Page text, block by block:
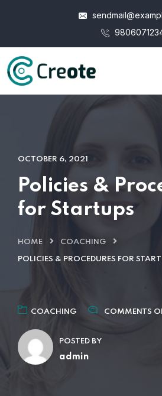
OCTOBER 6, 2021
Policies &
for Startups
HOME COACHING
POLICIES & PROCEDURES FOR
COACHING COMMENTS
POSTED BY
admin